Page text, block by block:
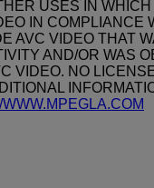
USES IN
IN COMPLIANCE
AVC VIDEO THAT
AND/OR WAS
VIDEO. NO
WWW.MPEGLA.COM